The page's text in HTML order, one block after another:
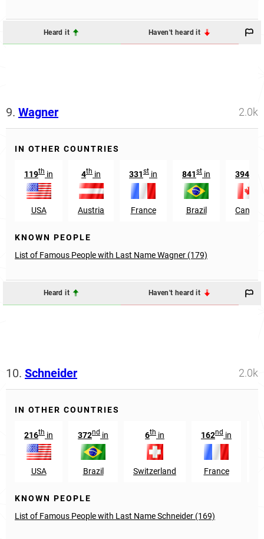
Heard it Haven't heard it
9. Wagner 2.0k
IN OTHER COUNTRIES
119th in
USA
4th in
Austria
331st in
France
841st in
Brazil
394
Canada
KNOWN PEOPLE
List of Famous People with Last Name Wagner (179)
Heard it Haven't heard it
10. Schneider 2.0k
IN OTHER COUNTRIES
216th in
USA
372nd in
Brazil
6th in
Switzerland
162nd in
France
KNOWN PEOPLE
List of Famous People with Last Name Schneider (169)